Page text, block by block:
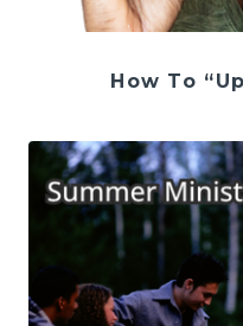
How To